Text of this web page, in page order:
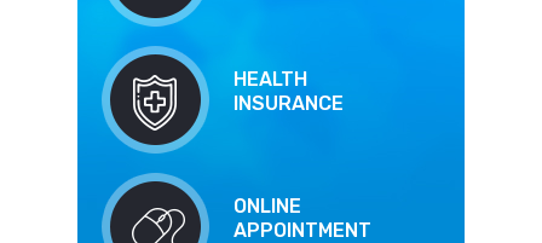
HEALTH
INSURANCE
ONLINE
APPOINTMENT